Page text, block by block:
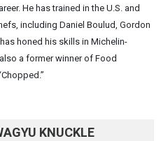
He has trained in the U.S. and
including Daniel Boulud, Gordon
honed his skills in Michelin-
a former winner of Food
KNUCKLE